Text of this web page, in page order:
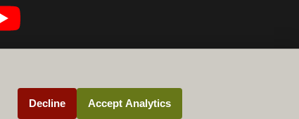
Decline Accept Analytics